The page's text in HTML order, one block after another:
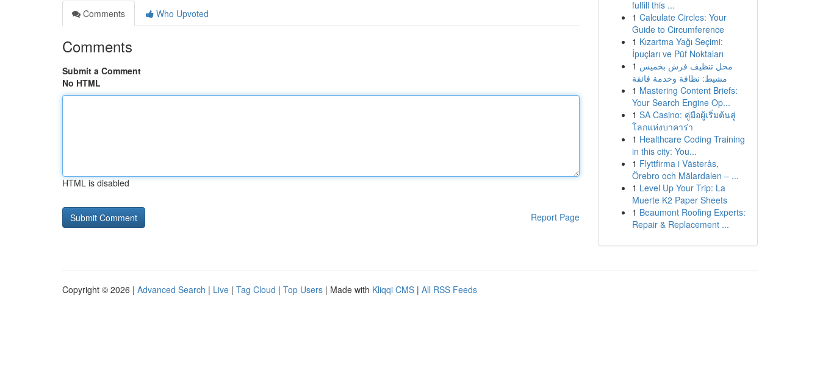
Comments
Who Upvoted
Comments
Submit a Comment
No HTML
HTML is disabled
Report Page
fulfill this ...
1 Calculate Circles: Your
Guide to Circumference
1 Kızartma Yağı Seçimi:
İpuçları ve Püf Noktaları
1 محل تنظيف فرش بخميس
مشيط: نظافة وخدمة فائقة
1 Mastering Content Briefs:
Your Search Engine Op...
1 SA Casino: คู่มือผู้เริ่มต้นสู่
โลกแห่งบาคาร่า
1 Healthcare Coding Training
in this city: You...
1 Flyttfirma i Västerås,
Örebro och Mälardalen – ...
1 Level Up Your Trip: La
Muerte K2 Paper Sheets
1 Beaumont Roofing Experts:
Repair & Replacement ...
Copyright © 2026 | Advanced Search | Live | Tag Cloud | Top Users | Made with Kliqqi CMS | All RSS Feeds